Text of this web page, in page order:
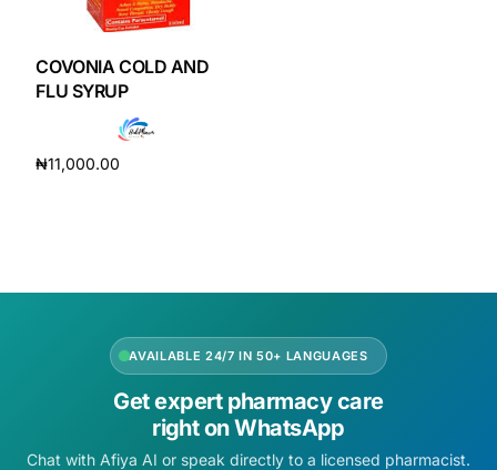
DIGITAL INNOVATIONS
HubPharm Afiya AI
ADHD Screener
PrEP Eligibility Checker
Sleep Apnea Screener
COVONIA COLD AND
FLU SYRUP
₦11,000.00
AVAILABLE 24/7 IN 50+ LANGUAGES
Get expert pharmacy care
right on WhatsApp
Chat with Afiya AI or speak directly to a licensed pharmacist.